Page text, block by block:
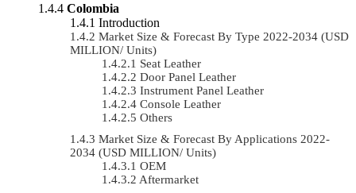
Colombia
Introduction
Market Size & Forecast By Type 2022-2034 (USD
MILLION/ Units)
Seat Leather
Door Panel Leather
Instrument Panel Leather
Console Leather
Others
Market Size & Forecast By Applications 2022-
2034 (USD MILLION/ Units)
OEM
Aftermarket